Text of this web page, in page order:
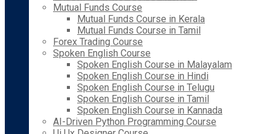
Mutual Funds Course
Mutual Funds Course in Kerala
Mutual Funds Course in Tamil
Forex Trading Course
Spoken English Course
Spoken English Course in Malayalam
Spoken English Course in Hindi
Spoken English Course in Telugu
Spoken English Course in Tamil
Spoken English Course in Kannada
AI-Driven Python Programming Course